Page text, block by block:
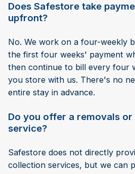
Does Safestore take
upfront?
No. We work on a four-weekly
the first four weeks' payment
then continue to bill every four
you store with us. There's no
entire stay in advance.
Do you offer a removals
service?
Safestore does not directly
collection services, but we can